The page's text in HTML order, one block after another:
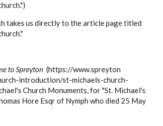
takes us directly to the article page titled
to Spreyton (https://www.spreyton
introduction/st-michaels-church-
Church Monuments, for "St. Michael's
Hore Esqr of Nymph who died 25 May